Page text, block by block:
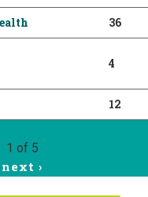
36
4
12
1 of 5
next ›